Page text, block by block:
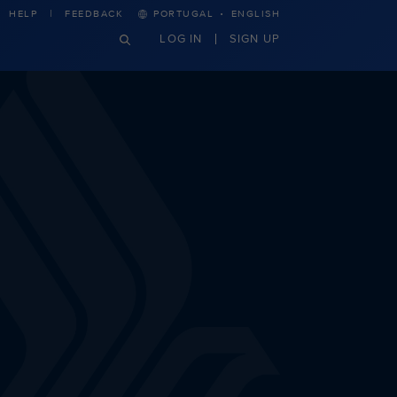
HELP FEEDBACK PORTUGAL · ENGLISH
LOG IN SIGN UP